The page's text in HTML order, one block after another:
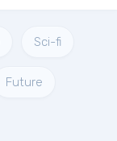
Sci-fi
Future